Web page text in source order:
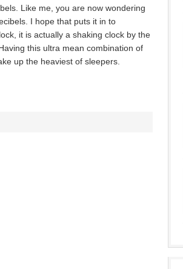
Like me, you are now wondering
I hope that puts it in to
it is actually a shaking clock by the
this ultra mean combination of
up the heaviest of sleepers.